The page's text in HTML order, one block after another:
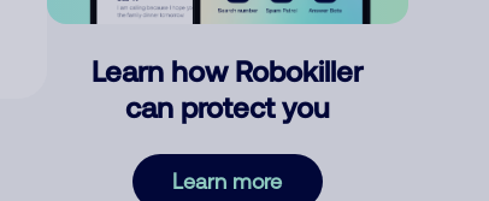
Learn how Robokiller
can protect you
Learn more